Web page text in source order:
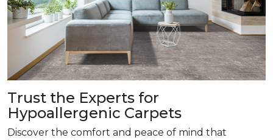
Trust the Experts for
Hypoallergenic Carpets
Discover the comfort and peace of mind that